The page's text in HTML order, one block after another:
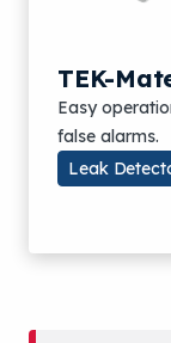
TEK-
Easy
false alarms.
Leak